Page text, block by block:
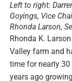
Left to right:
Goyings, Vice
Rhonda Larson,
Rhonda K.
Valley farm and
time for nearly
years ago